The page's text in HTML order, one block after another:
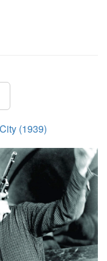
(1939)